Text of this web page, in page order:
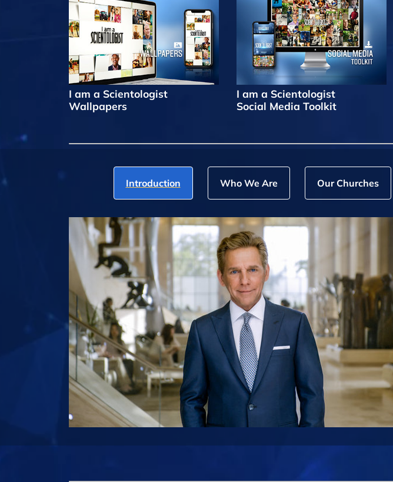
I am a Scientologist
Wallpapers
I am a Scientologist
Social Media Toolkit
Introduction Who We Are Our Churches